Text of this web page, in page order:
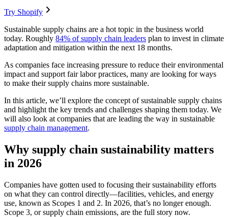
Try Shopify
Sustainable supply chains are a hot topic in the business world
today. Roughly 84% of supply chain leaders plan to invest in climate
adaptation and mitigation within the next 18 months.
As companies face increasing pressure to reduce their environmental
impact and support fair labor practices, many are looking for ways
to make their supply chains more sustainable.
In this article, we’ll explore the concept of sustainable supply chains
and highlight the key trends and challenges shaping them today. We
will also look at companies that are leading the way in sustainable
supply chain management.
Why supply chain sustainability matters
in 2026
Companies have gotten used to focusing their sustainability efforts
on what they can control directly—facilities, vehicles, and energy
use, known as Scopes 1 and 2. In 2026, that’s no longer enough.
Scope 3, or supply chain emissions, are the full story now.